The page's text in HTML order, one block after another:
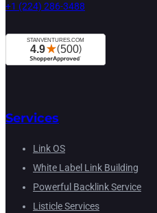
+1 (224) 286-3488
Services
Link OS
White Label Link Building
Powerful Backlink Service
Listicle Services